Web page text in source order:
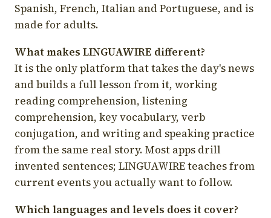
Spanish, French, Italian and Portuguese, and is
made for adults.
What makes LINGUAWIRE different?
It is the only platform that takes the day's news
and builds a full lesson from it, working
reading comprehension, listening
comprehension, key vocabulary, verb
conjugation, and writing and speaking practice
from the same real story. Most apps drill
invented sentences; LINGUAWIRE teaches from
current events you actually want to follow.
Which languages and levels does it cover?